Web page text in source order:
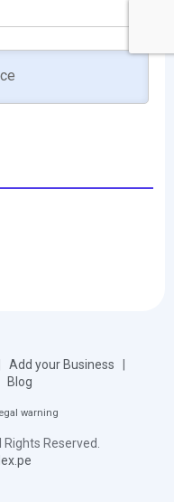
Add your Business
Blog
warning
Reserved.